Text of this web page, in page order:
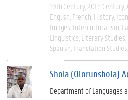
19th Century 20th Century
English French History
Images Interculturalism
Linguistics Literary Studies
Spanish Translation Studies
Shola (Olorunshola)
Department of Languages